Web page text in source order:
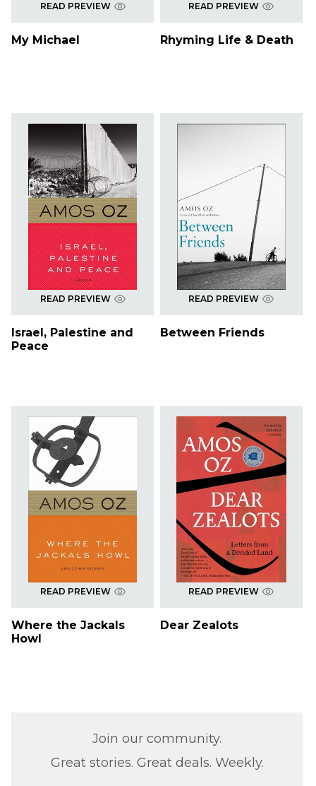
READ PREVIEW
My Michael
READ PREVIEW
Rhyming Life & Death
READ PREVIEW
Israel, Palestine and
Peace
READ PREVIEW
Between Friends
READ PREVIEW
Where the Jackals
Howl
READ PREVIEW
Dear Zealots
Join our community.
Great stories. Great deals. Weekly.